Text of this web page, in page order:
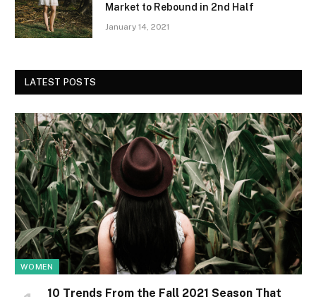
Market to Rebound in 2nd Half
January 14, 2021
LATEST POSTS
WOMEN
10 Trends From the Fall 2021 Season That